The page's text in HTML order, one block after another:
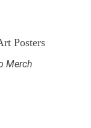
Posters
Merch